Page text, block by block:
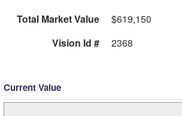
Total Market Value
$619,150
Vision Id #
2368
Current Value